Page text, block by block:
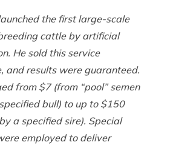
the first large-scale
cattle by artificial
He sold this service
and results were guaranteed.
from $7 (from “pool” semen
bull) to up to $150
a specified sire). Special
employed to deliver